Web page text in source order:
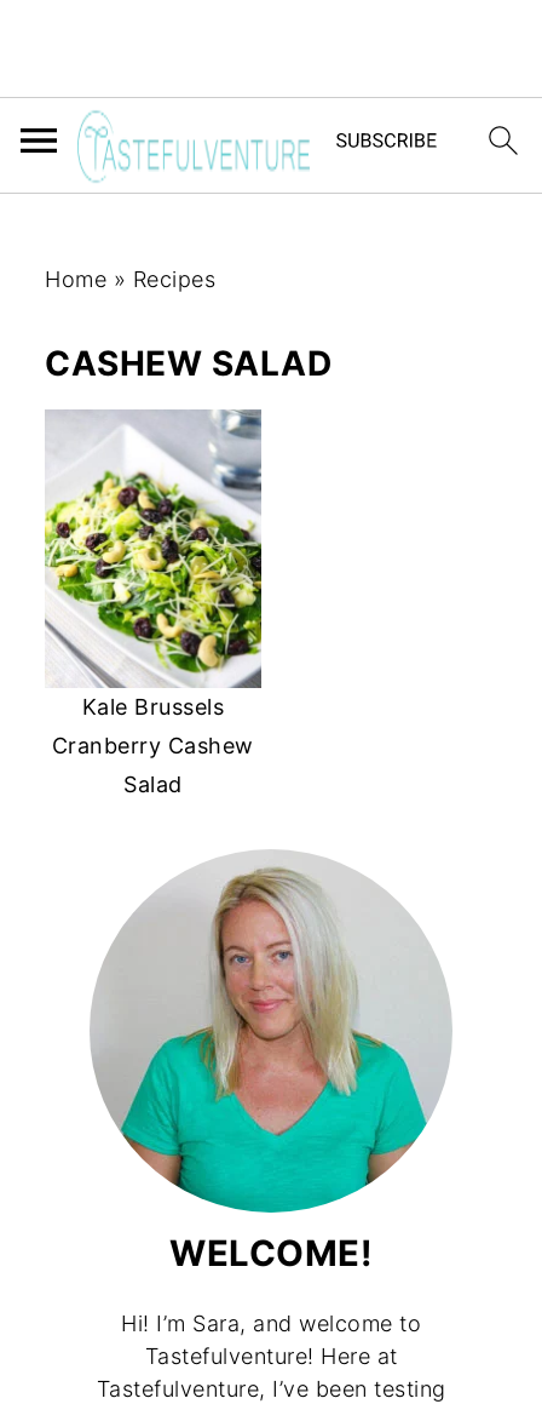
Home » Recipes
CASHEW SALAD
Kale Brussels
Cranberry Cashew
Salad
WELCOME!
Hi! I’m Sara, and welcome to
Tastefulventure! Here at
Tastefulventure, I’ve been testing